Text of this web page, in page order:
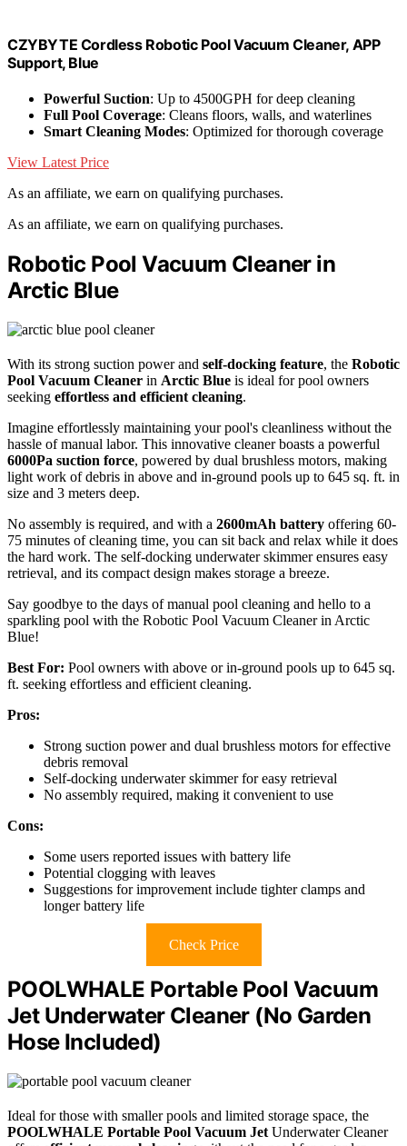
CZYBYTE Cordless Robotic Pool Vacuum Cleaner, APP
Support, Blue
Powerful Suction: Up to 4500GPH for deep cleaning
Full Pool Coverage: Cleans floors, walls, and waterlines
Smart Cleaning Modes: Optimized for thorough coverage
View Latest Price
As an affiliate, we earn on qualifying purchases.
As an affiliate, we earn on qualifying purchases.
Robotic Pool Vacuum Cleaner in
Arctic Blue
With its strong suction power and self-docking feature, the Robotic
Pool Vacuum Cleaner in Arctic Blue is ideal for pool owners
seeking effortless and efficient cleaning.
Imagine effortlessly maintaining your pool's cleanliness without the
hassle of manual labor. This innovative cleaner boasts a powerful
6000Pa suction force, powered by dual brushless motors, making
light work of debris in above and in-ground pools up to 645 sq. ft. in
size and 3 meters deep.
No assembly is required, and with a 2600mAh battery offering 60-
75 minutes of cleaning time, you can sit back and relax while it does
the hard work. The self-docking underwater skimmer ensures easy
retrieval, and its compact design makes storage a breeze.
Say goodbye to the days of manual pool cleaning and hello to a
sparkling pool with the Robotic Pool Vacuum Cleaner in Arctic
Blue!
Best For: Pool owners with above or in-ground pools up to 645 sq.
ft. seeking effortless and efficient cleaning.
Pros:
Strong suction power and dual brushless motors for effective
debris removal
Self-docking underwater skimmer for easy retrieval
No assembly required, making it convenient to use
Cons:
Some users reported issues with battery life
Potential clogging with leaves
Suggestions for improvement include tighter clamps and
longer battery life
Check Price
POOLWHALE Portable Pool Vacuum
Jet Underwater Cleaner (No Garden
Hose Included)
Ideal for those with smaller pools and limited storage space, the
POOLWHALE Portable Pool Vacuum Jet Underwater Cleaner